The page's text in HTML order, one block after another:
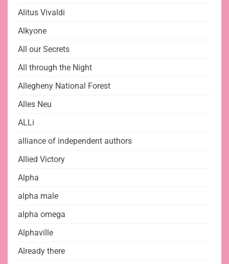
Alitus Vivaldi
Alkyone
All our Secrets
All through the Night
Allegheny National Forest
Alles Neu
ALLi
alliance of independent authors
Allied Victory
Alpha
alpha male
alpha omega
Alphaville
Already there